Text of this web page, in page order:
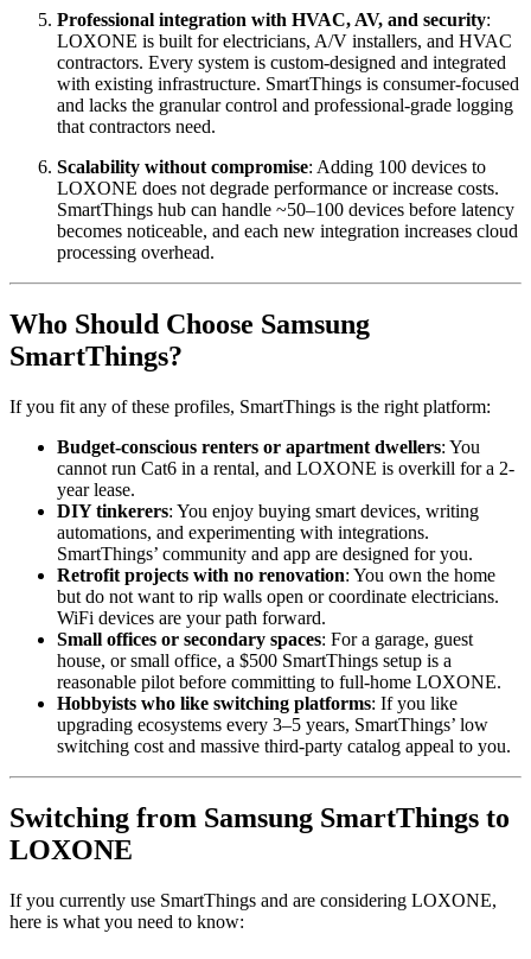
Professional integration with HVAC, AV, and security:
LOXONE is built for electricians, A/V installers, and HVAC
contractors. Every system is custom-designed and integrated
with existing infrastructure. SmartThings is consumer-focused
and lacks the granular control and professional-grade logging
that contractors need.
Scalability without compromise: Adding 100 devices to
LOXONE does not degrade performance or increase costs.
SmartThings hub can handle ~50–100 devices before latency
becomes noticeable, and each new integration increases cloud
processing overhead.
Who Should Choose Samsung
SmartThings?
If you fit any of these profiles, SmartThings is the right platform:
Budget-conscious renters or apartment dwellers: You
cannot run Cat6 in a rental, and LOXONE is overkill for a 2-
year lease.
DIY tinkerers: You enjoy buying smart devices, writing
automations, and experimenting with integrations.
SmartThings’ community and app are designed for you.
Retrofit projects with no renovation: You own the home
but do not want to rip walls open or coordinate electricians.
WiFi devices are your path forward.
Small offices or secondary spaces: For a garage, guest
house, or small office, a $500 SmartThings setup is a
reasonable pilot before committing to full-home LOXONE.
Hobbyists who like switching platforms: If you like
upgrading ecosystems every 3–5 years, SmartThings’ low
switching cost and massive third-party catalog appeal to you.
Switching from Samsung SmartThings to
LOXONE
If you currently use SmartThings and are considering LOXONE,
here is what you need to know: